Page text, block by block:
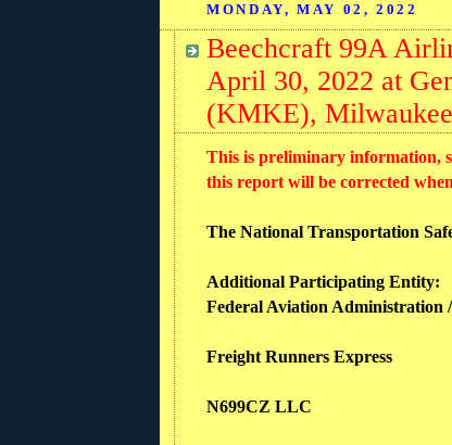
MONDAY, MAY 02, 2022
Beechcraft 99A
April 30, 2022 at
(KMKE),
This is preliminary information,
this report will be corrected
The National Transportation
Additional Participating Entity:
Federal Aviation Administration
Freight Runners Express
N699CZ LLC